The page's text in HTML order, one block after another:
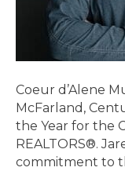
Coeur d’Alene
McFarland,
the Year for the
REALTORS®.
commitment to